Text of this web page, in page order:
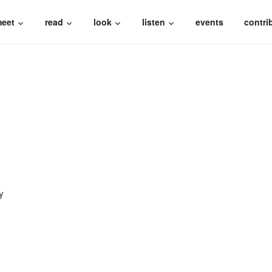
read look listen events